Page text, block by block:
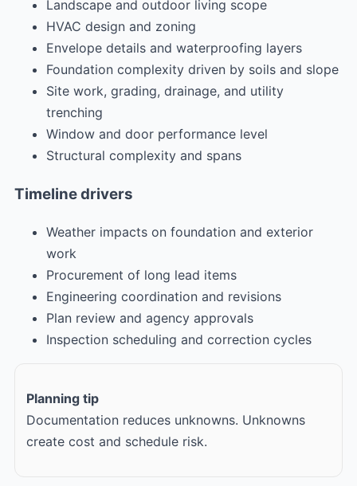
Landscape and outdoor living scope
HVAC design and zoning
Envelope details and waterproofing layers
Foundation complexity driven by soils and slope
Site work, grading, drainage, and utility
trenching
Window and door performance level
Structural complexity and spans
Timeline drivers
Weather impacts on foundation and exterior
work
Procurement of long lead items
Engineering coordination and revisions
Plan review and agency approvals
Inspection scheduling and correction cycles
Planning tip
Documentation reduces unknowns. Unknowns
create cost and schedule risk.